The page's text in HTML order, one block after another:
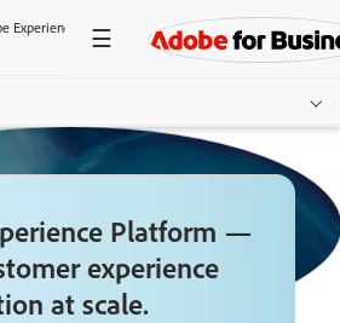
Experience Platform
Platform —
experience
at scale.